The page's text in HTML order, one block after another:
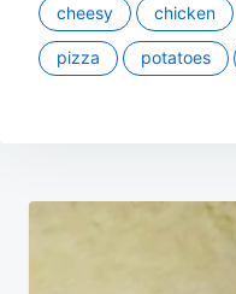
cheesy chicken
pizza potatoes
Post